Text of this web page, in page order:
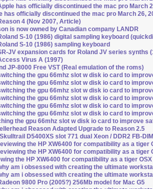
has officially discontinued the mac pro March
has officially discontinued the mac pro March 26,
4 (Nov 2007, Article)
is now owned by Canadian company LANDR
S-10 (1986) digital sampling keyboard
S-10 (1986) sampling keyboard
JV expansion cards for Roland JV series synths
Virus A (1997)
JP-8000 Free VST (Real emulation of the roms)
the gpu 66mhz slot w disk io card to
the gpu 66mhz slot w disk io card to
the gpu 66mhz slot w disk io card to
the gpu 66mhz slot w disk io card to
the gpu 66mhz slot w disk io card to
the gpu 66mhz slot w disk io card to
the gpu 66mhz slot w disk io card to improve
Reason Adapted Upgrade to Reason 2.5
D5400XS slot 771 dual Xeon / DDR2 FB-
the HP XW6400 for compatibility as a tiger
the HP XW6400 for compatibility as a tiger
the HP XW6400 for compatibility as a tiger
am i obsessed with creating the ultimate
am i obsessed with creating the ultimate
9800 Pro (2005?) 256Mb model for Mac G5